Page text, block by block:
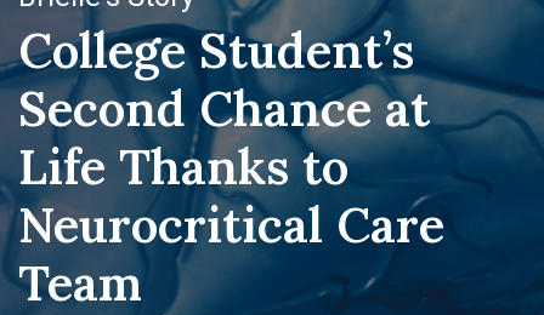
College Student’s
Second Chance at
Life Thanks to
Neurocritical Care
Team